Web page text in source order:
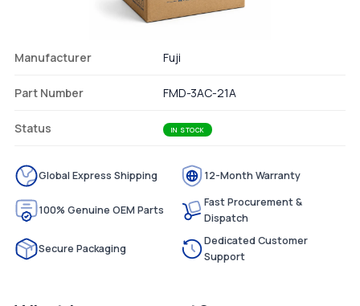
Manufacturer Fuji
Part Number FMD-3AC-21A
Status IN STOCK
Global Express Shipping 12-Month Warranty
100% Genuine OEM Parts
Fast Procurement &
Dispatch
Secure Packaging
Dedicated Customer
Support